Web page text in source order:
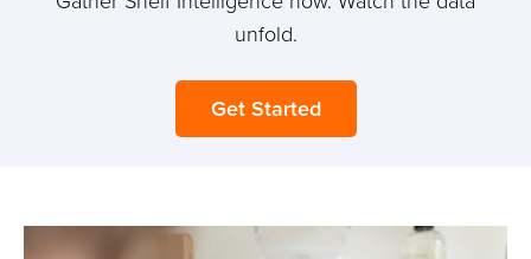
unfold.
Get Started